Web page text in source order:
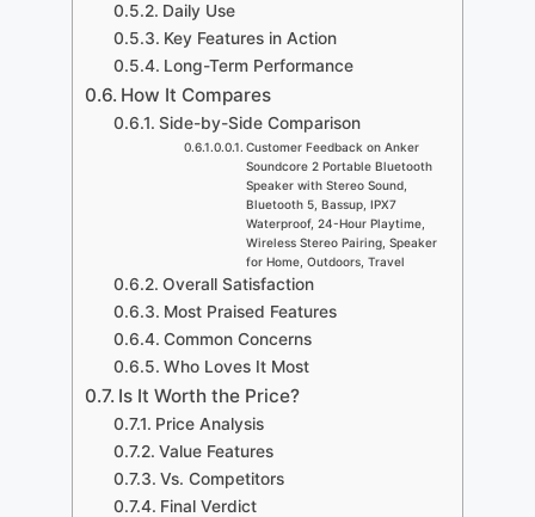
Daily Use
Key Features in Action
Long-Term Performance
How It Compares
Side-by-Side Comparison
Customer Feedback on Anker
Soundcore 2 Portable Bluetooth
Speaker with Stereo Sound,
Bluetooth 5, Bassup, IPX7
Waterproof, 24-Hour Playtime,
Wireless Stereo Pairing, Speaker
for Home, Outdoors, Travel
Overall Satisfaction
Most Praised Features
Common Concerns
Who Loves It Most
Is It Worth the Price?
Price Analysis
Value Features
Vs. Competitors
Final Verdict